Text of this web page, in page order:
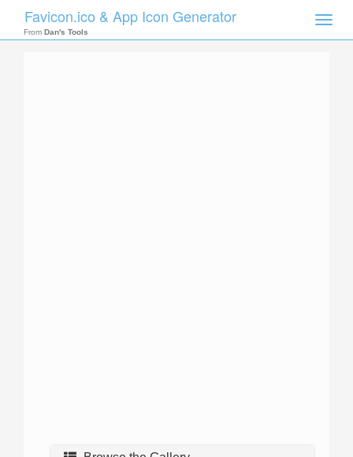
Toggle
Favicon.ico & App Icon Generator
From Dan's Tools